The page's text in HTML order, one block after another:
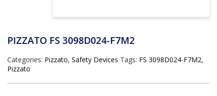
PIZZATO FS 3098D024-F7M2
Categories: Pizzato, Safety Devices Tags: FS 3098D024-F7M2,
Pizzato